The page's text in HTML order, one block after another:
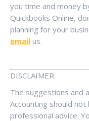
you time and money
Quickbooks Online,
planning for your
email us.
DISCLAIMER
The suggestions and
Accounting should
professional advice.